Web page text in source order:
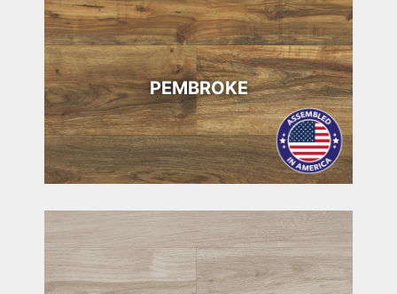
PEMBROKE